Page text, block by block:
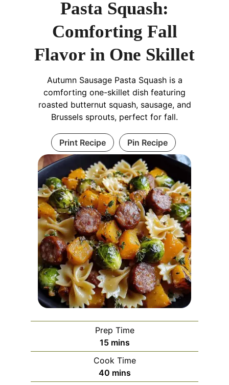
Pasta Squash:
Comforting Fall
Flavor in One Skillet
Autumn Sausage Pasta Squash is a
comforting one-skillet dish featuring
roasted butternut squash, sausage, and
Brussels sprouts, perfect for fall.
Print Recipe Pin Recipe
Prep Time
15minutes
mins
Cook Time
40minutes
mins